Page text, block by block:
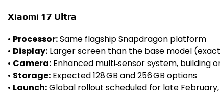
Xiaomi 17 Ultra
• Processor:Same flagship Snapdragon platform
• Display: Larger screen than the base model
• Camera: Enhanced multi‑sensor system, building
• Storage: Expected 128 GB and 256 GB options
• Launch:Global rollout scheduled for late